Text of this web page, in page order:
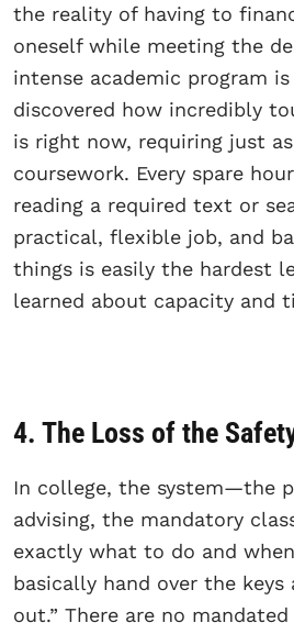
the reality of having to
oneself while meeting the
intense academic program
discovered how incredibly
is right now, requiring just
coursework. Every spare
reading a required text or
practical, flexible job, and
things is easily the hardest
learned about capacity and
4. The Loss of the
In college, the system—the
advising, the mandatory
exactly what to do and
basically hand over the keys
out.” There are no